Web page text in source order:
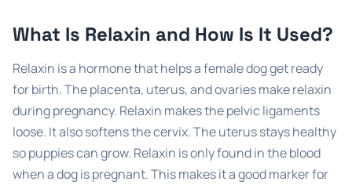
What Is Relaxin and How Is It Used?
Relaxin is a hormone that helps a female dog get ready
for birth. The placenta, uterus, and ovaries make relaxin
during pregnancy. Relaxin makes the pelvic ligaments
loose. It also softens the cervix. The uterus stays healthy
so puppies can grow. Relaxin is only found in the blood
when a dog is pregnant. This makes it a good marker for